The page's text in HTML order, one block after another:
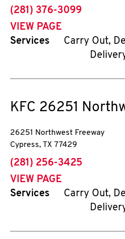
phone
(281) 376-3099
VIEW PAGE
Services
Carry Out,
KFC 26251
26251 Northwest Freeway
Cypress, TX 77429
phone
(281) 256-3425
VIEW PAGE
Services
Carry Out,